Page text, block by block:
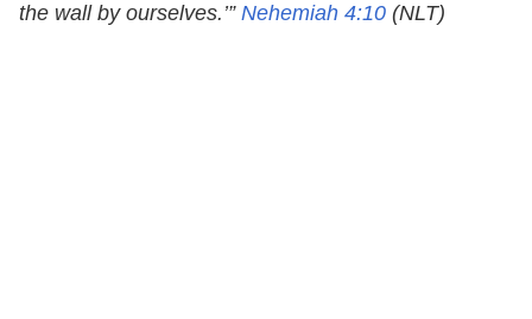
the wall by ourselves.’” Nehemiah 4:10 (NLT)